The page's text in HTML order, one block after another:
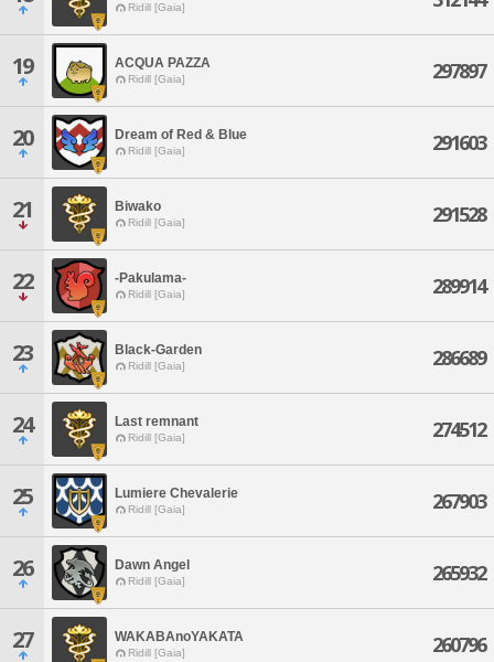
Ridill [Gaia]
19 ACQUA PAZZA
Ridill [Gaia] 297897
20 Dream of Red & Blue
Ridill [Gaia] 291603
21 Biwako
Ridill [Gaia] 291528
22 -Pakulama-
Ridill [Gaia] 289914
23 Black-Garden
Ridill [Gaia] 286689
24 Last remnant
Ridill [Gaia] 274512
25 Lumiere Chevalerie
Ridill [Gaia] 267903
26 Dawn Angel
Ridill [Gaia] 265932
27 WAKABAnoYAKATA
Ridill [Gaia] 260796